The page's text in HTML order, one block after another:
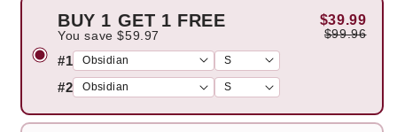
BUY 1 GET 1 FREE
You save$59.97
$39.99
$99.96
#1
#2